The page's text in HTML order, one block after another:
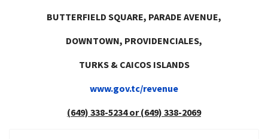
BUTTERFIELD SQUARE, PARADE AVENUE,
DOWNTOWN, PROVIDENCIALES,
TURKS & CAICOS ISLANDS
www.gov.tc/revenue
(649) 338-5234 or (649) 338-2069